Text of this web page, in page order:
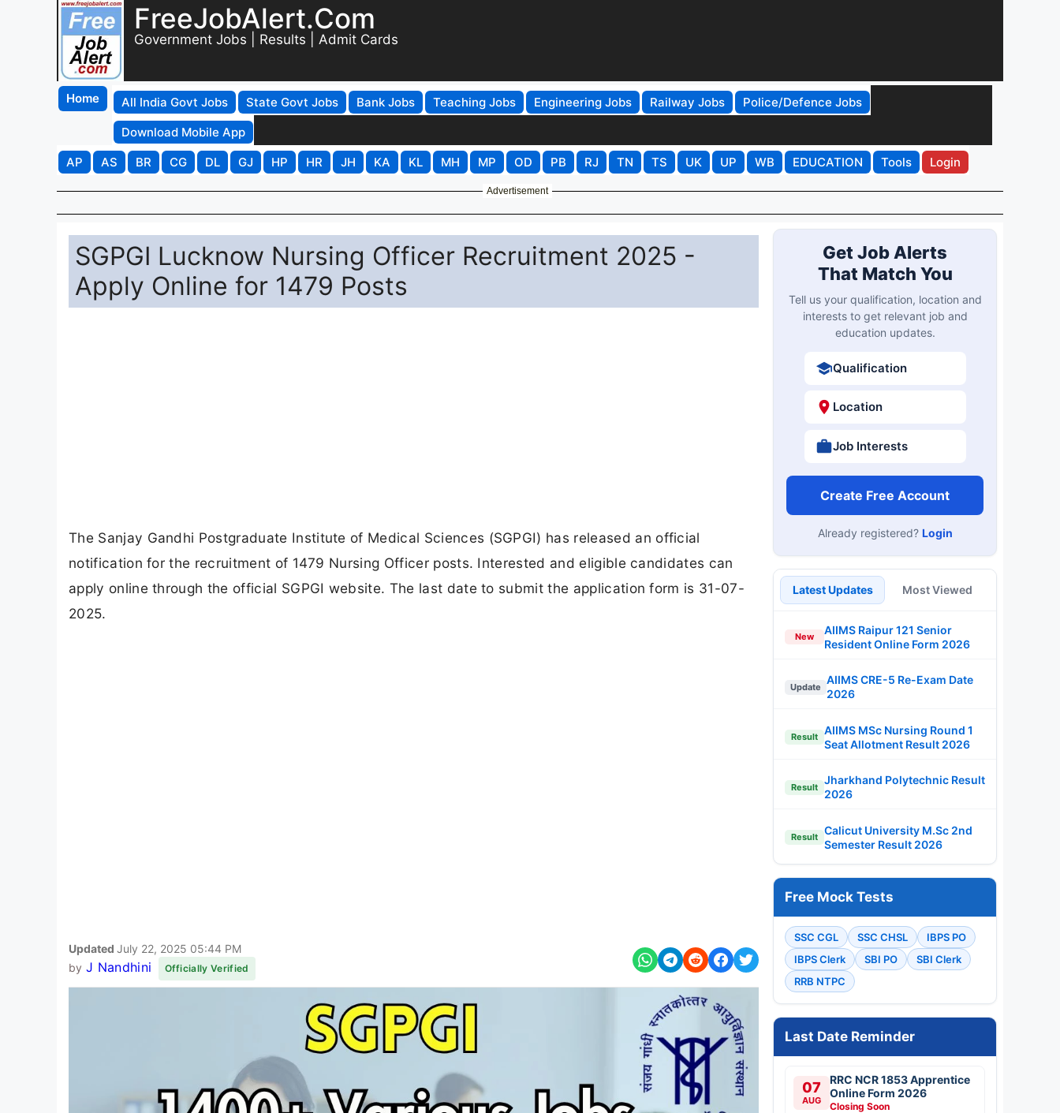
FreeJobAlert.Com
Government Jobs | Results | Admit Cards
Home All India Govt Jobs State Govt Jobs Bank Jobs Teaching Jobs Engineering Jobs Railway Jobs
Police/Defence Jobs
Download Mobile App
AP
AS BR CG DL GJ HP HR JH KA KL MH MP OD PB RJ TN TS UK UP WB EDUCATION Tools Login
Advertisement
SGPGI Lucknow Nursing Officer Recruitment 2025 -
Apply Online for 1479 Posts
The Sanjay Gandhi Postgraduate Institute of Medical Sciences (SGPGI) has released an official
notification for the recruitment of 1479 Nursing Officer posts. Interested and eligible candidates can
apply online through the official SGPGI website. The last date to submit the application form is 31-07-
2025.
Updated July 22, 2025 05:44 PM
by J Nandhini Officially Verified
Get Job Alerts
That Match You
Tell us your qualification, location and
interests to get relevant job and
education updates.
Qualification
Location
Job Interests
Create Free Account
Already registered? Login
Latest Updates Most Viewed
New
AIIMS Raipur 121 Senior
Resident Online Form 2026
Update
AIIMS CRE-5 Re-Exam Date
2026
Result
AIIMS MSc Nursing Round 1
Seat Allotment Result 2026
Result
Jharkhand Polytechnic Result
2026
Result
Calicut University M.Sc 2nd
Semester Result 2026
Free Mock Tests
SSC CGL SSC CHSL
IBPS PO
IBPS Clerk
SBI PO
SBI Clerk
RRB NTPC
Last Date Reminder
07
AUG
RRC NCR 1853 Apprentice
Online Form 2026
Closing Soon